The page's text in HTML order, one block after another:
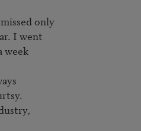
only
I went
week